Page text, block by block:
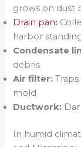
grows on dust
Drain pan:
harbor
Condensate
debris
Air filter:
mold
Ductwork:
In humid